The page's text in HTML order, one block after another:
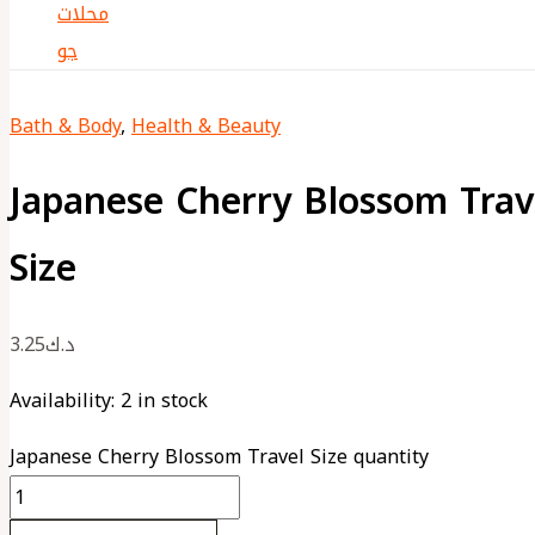
Bath & Body,Health & Beauty
Japanese Cherry Blossom
Size
د.ك3.25
Availability: 2 in stock
Japanese Cherry Blossom Travel Size quantity